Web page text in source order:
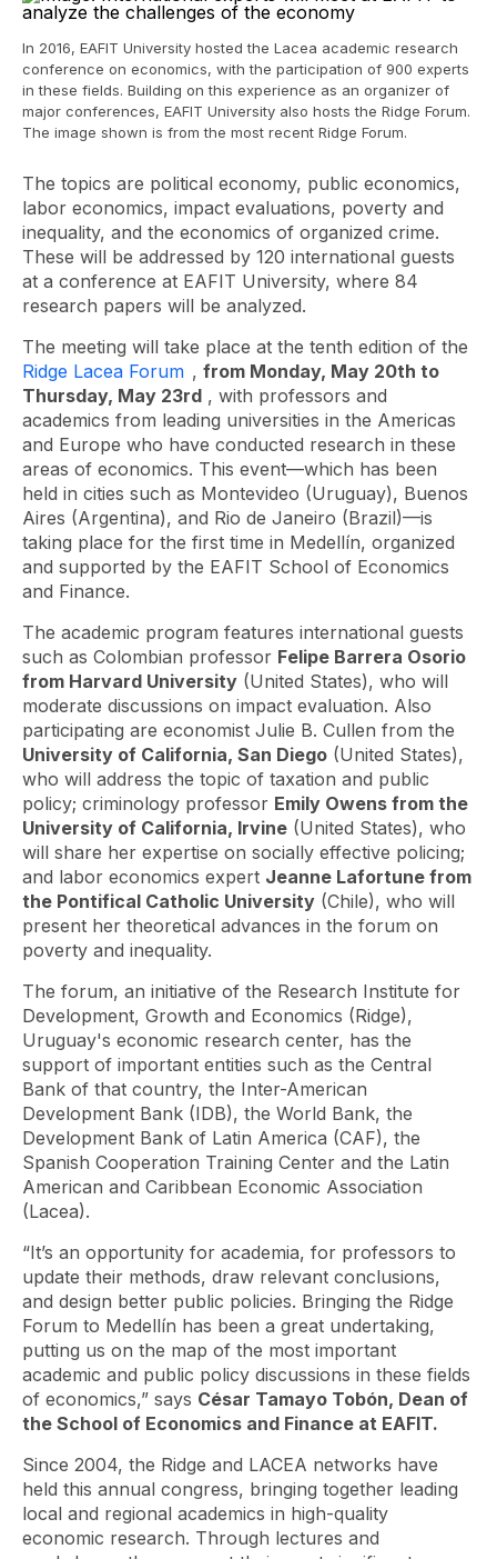
In 2016, EAFIT University hosted the Lacea academic research
conference on economics, with the participation of 900 experts
in these fields. Building on this experience as an organizer of
major conferences, EAFIT University also hosts the Ridge Forum.
The image shown is from the most recent Ridge Forum.
The topics are political economy, public economics,
labor economics, impact evaluations, poverty and
inequality, and the economics of organized crime.
These will be addressed by 120 international guests
at a conference at EAFIT University, where 84
research papers will be analyzed.
The meeting will take place at the tenth edition of the
Ridge Lacea Forum , from Monday, May 20th to
Thursday, May 23rd , with professors and
academics from leading universities in the Americas
and Europe who have conducted research in these
areas of economics. This event—which has been
held in cities such as Montevideo (Uruguay), Buenos
Aires (Argentina), and Rio de Janeiro (Brazil)—is
taking place for the first time in Medellín, organized
and supported by the EAFIT School of Economics
and Finance.
The academic program features international guests
such as Colombian professor Felipe Barrera Osorio
from Harvard University (United States), who will
moderate discussions on impact evaluation. Also
participating are economist Julie B. Cullen from the
University of California, San Diego (United States),
who will address the topic of taxation and public
policy; criminology professor Emily Owens from the
University of California, Irvine (United States), who
will share her expertise on socially effective policing;
and labor economics expert Jeanne Lafortune from
the Pontifical Catholic University (Chile), who will
present her theoretical advances in the forum on
poverty and inequality.
The forum, an initiative of the Research Institute for
Development, Growth and Economics (Ridge),
Uruguay's economic research center, has the
support of important entities such as the Central
Bank of that country, the Inter-American
Development Bank (IDB), the World Bank, the
Development Bank of Latin America (CAF), the
Spanish Cooperation Training Center and the Latin
American and Caribbean Economic Association
(Lacea).
“It’s an opportunity for academia, for professors to
update their methods, draw relevant conclusions,
and design better public policies. Bringing the Ridge
Forum to Medellín has been a great undertaking,
putting us on the map of the most important
academic and public policy discussions in these fields
of economics,” says César Tamayo Tobón, Dean of
the School of Economics and Finance at EAFIT.
Since 2004, the Ridge and LACEA networks have
held this annual congress, bringing together leading
local and regional academics in high-quality
economic research. Through lectures and